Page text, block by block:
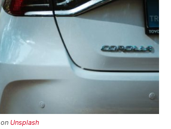
on Unsplash